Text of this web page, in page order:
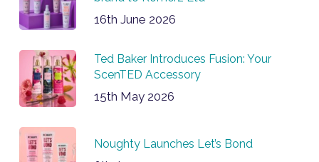
16th June 2026
Ted Baker Introduces Fusion: Your
ScenTED Accessory
15th May 2026
Noughty Launches Let’s Bond